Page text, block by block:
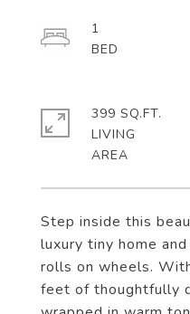
Step inside this
luxury tiny home
rolls on wheels.
feet of thoughtfully
1
399 SQ.FT.
LIVING